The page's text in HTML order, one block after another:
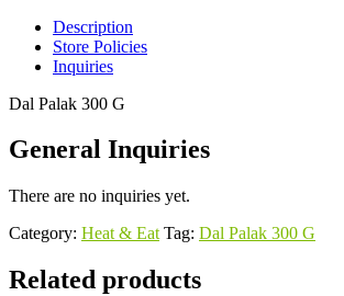
Description
Store Policies
Inquiries
Dal Palak 300 G
General Inquiries
There are no inquiries yet.
Category: Heat & Eat Tag: Dal Palak 300 G
Related products